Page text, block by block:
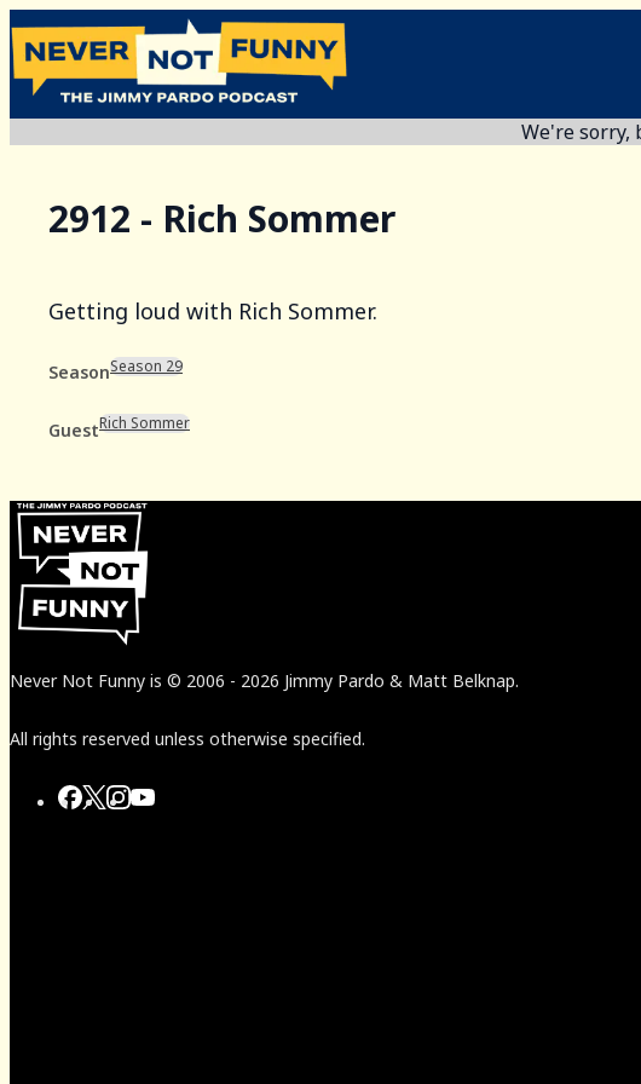
We're sorry,
2912 - Rich Sommer
Getting loud with Rich Sommer.
SeasonSeason 29
GuestRich Sommer
Never Not Funny is © 2006 - 2026 Jimmy Pardo & Matt Belknap.
All rights reserved unless otherwise specified.